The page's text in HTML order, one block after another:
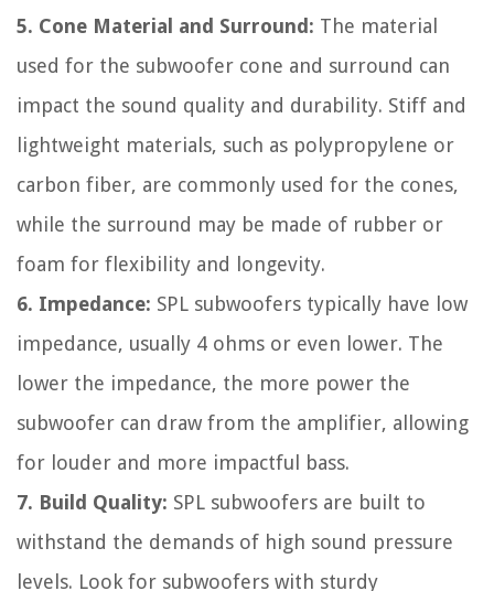
5. Cone Material and Surround: The material
used for the subwoofer cone and surround can
impact the sound quality and durability. Stiff and
lightweight materials, such as polypropylene or
carbon fiber, are commonly used for the cones,
while the surround may be made of rubber or
foam for flexibility and longevity.
6. Impedance: SPL subwoofers typically have low
impedance, usually 4 ohms or even lower. The
lower the impedance, the more power the
subwoofer can draw from the amplifier, allowing
for louder and more impactful bass.
7. Build Quality: SPL subwoofers are built to
withstand the demands of high sound pressure
levels. Look for subwoofers with sturdy